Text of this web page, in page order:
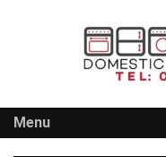
Menu